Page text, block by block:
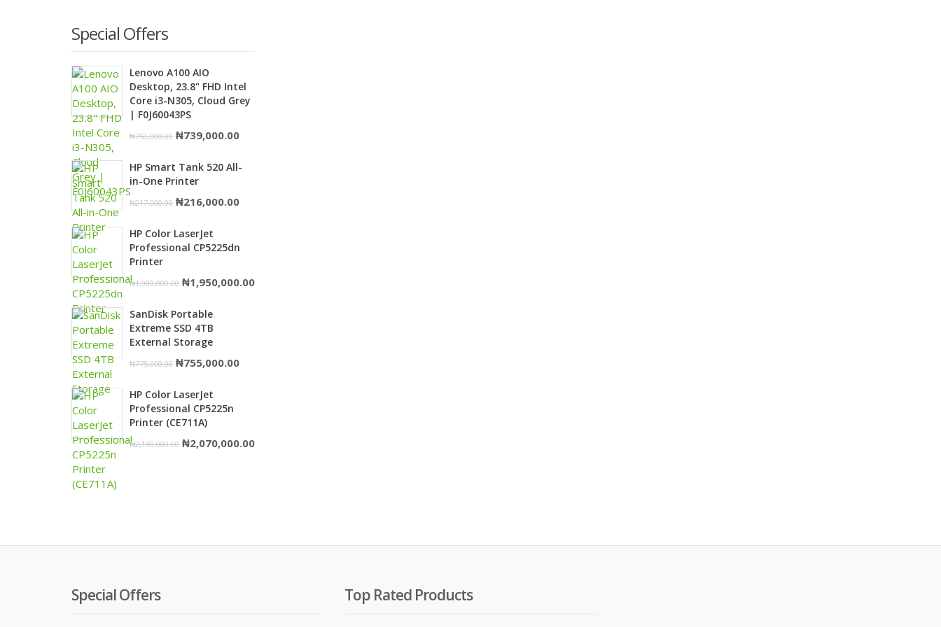
Special Offers
Lenovo A100 AIO
Desktop, 23.8" FHD Intel
Core i3-N305, Cloud Grey
| F0J60043PS
₦750,000.00 Original
was:
₦739,000.00Current
is:
HP Smart Tank 520 All-
in-One Printer
₦217,000.00 Original
was:
₦216,000.00Current
HP Color LaserJet
Professional CP5225dn
Printer
₦1,980,000.00 Original
was:
₦1,980,000.00.
₦1,950,000.00Current
SanDisk Portable
Extreme SSD 4TB
External Storage
₦775,000.00 Original
was:
₦775,000.00.
₦755,000.00Current
HP Color LaserJet
Professional CP5225n
Printer (CE711A)
₦2,130,000.00 Original
₦2,070,000.00Current
Special Offers Top Rated Products